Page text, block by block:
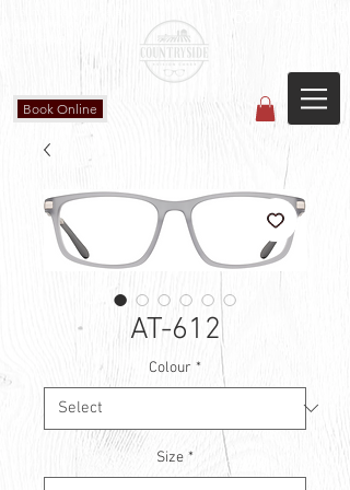
(587) 906-1515
Book Online
AT-612
Colour *
Size *